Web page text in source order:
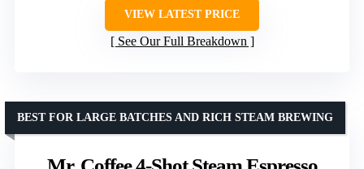
VIEW LATEST PRICE
See Our Full Breakdown
BEST FOR LARGE BATCHES AND RICH STEAM BREWING